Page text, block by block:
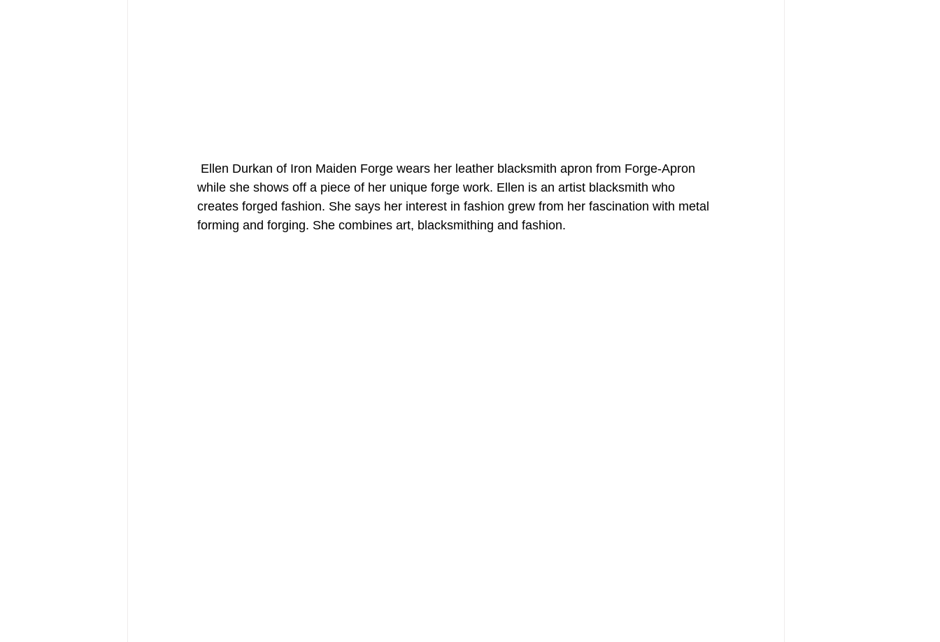
while she shows off a piece of her unique forge work. Ellen is an artist blacksmith who
creates forged fashion. She says her interest in fashion grew from her fascination with metal
forming and forging. She combines art, blacksmithing and fashion.